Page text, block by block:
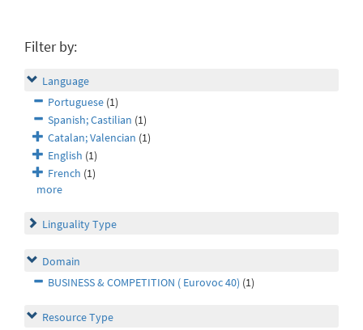
Filter by:
Language
Portuguese (1)
Spanish; Castilian (1)
Catalan; Valencian (1)
English (1)
French (1)
more
Linguality Type
Domain
BUSINESS & COMPETITION ( Eurovoc 40) (1)
Resource Type